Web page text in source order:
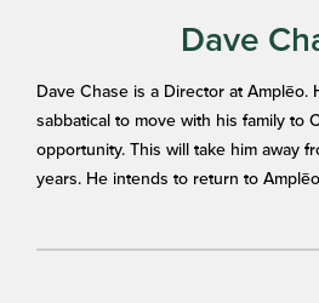
Dave
Dave Chase is a Director at Amplēo.
sabbatical to move with his family to
opportunity. This will take him away
years. He intends to return to